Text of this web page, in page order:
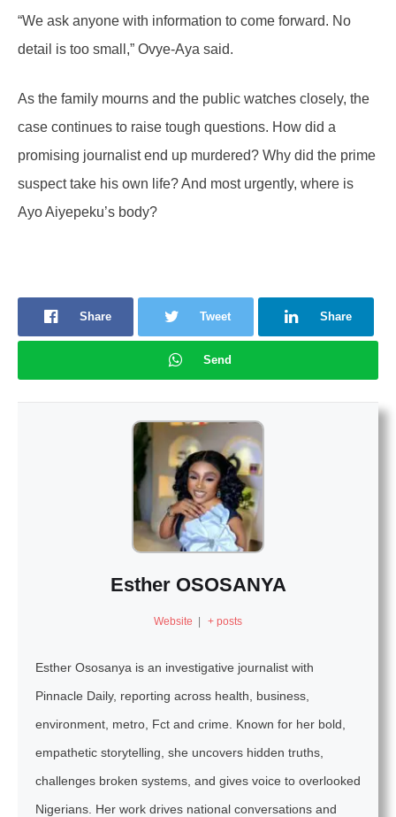
“We ask anyone with information to come forward. No
detail is too small,” Ovye-Aya said.
As the family mourns and the public watches closely, the
case continues to raise tough questions. How did a
promising journalist end up murdered? Why did the prime
suspect take his own life? And most urgently, where is
Ayo Aiyepeku’s body?
Share Tweet Share
Send
Esther OSOSANYA
Website | + posts
Esther Ososanya is an investigative journalist with
Pinnacle Daily, reporting across health, business,
environment, metro, Fct and crime. Known for her bold,
empathetic storytelling, she uncovers hidden truths,
challenges broken systems, and gives voice to overlooked
Nigerians. Her work drives national conversations and